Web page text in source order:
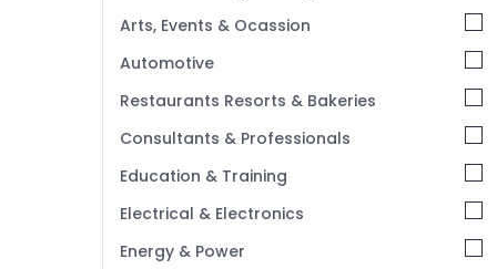
Kasaragod
Kerala
Chennai
Coimbatore
Madurai
Thiruchirappalli
Tiruppur
Arts, Events & Ocassion
Automotive
Restaurants Resorts & Bakeries
Consultants & Professionals
Education & Training
Electrical & Electronics
Energy & Power